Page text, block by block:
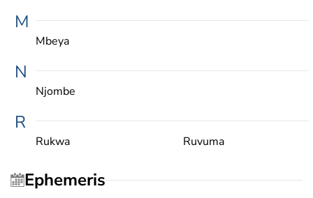
M
Mbeya
N
Njombe
R
Rukwa Ruvuma
Ephemeris